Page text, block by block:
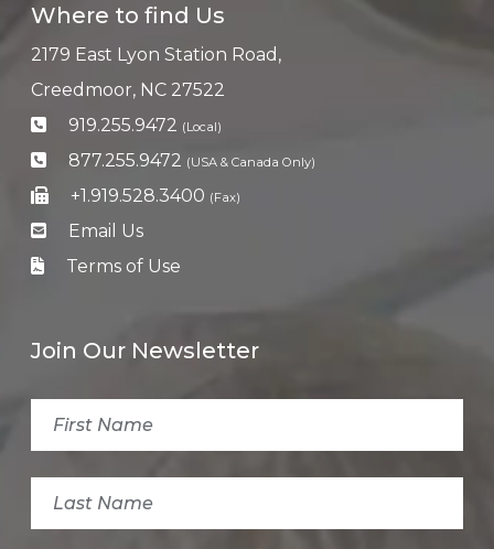
Where to find Us
2179 East Lyon Station Road,
Creedmoor, NC 27522
919.255.9472 (Local)
877.255.9472 (USA & Canada Only)
+1.919.528.3400 (Fax)
Email Us
Terms of Use
Join Our Newsletter